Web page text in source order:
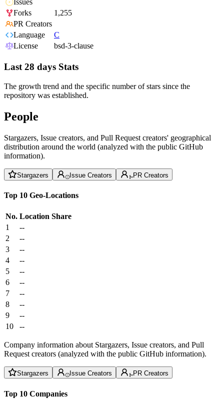
Issues
Forks
1,255
PR Creators
Language
C
License
bsd-3-clause
Last 28 days Stats
The growth trend and the specific number of stars since the
repository was established.
People
Stargazers, Issue creators, and Pull Request creators' geographical
distribution around the world (analyzed with the public GitHub
information).
Stargazers Issue Creators PR Creators
Top 10 Geo-Locations
No. Location Share
1
--
2
--
3
--
4
--
5
--
6
--
7
--
8
--
9
--
10
--
Company information about Stargazers, Issue creators, and Pull
Request creators (analyzed with the public GitHub information).
Stargazers Issue Creators PR Creators
Top 10 Companies